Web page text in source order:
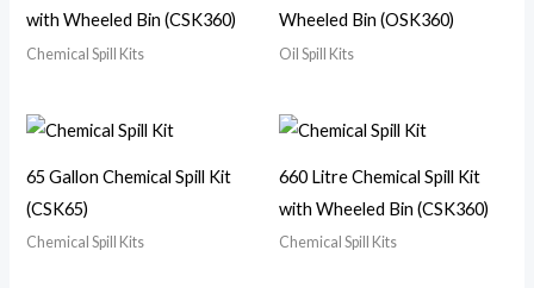
with Wheeled Bin (CSK360)
Chemical Spill Kits
Wheeled Bin (OSK360)
Oil Spill Kits
65 Gallon Chemical Spill Kit
(CSK65)
Chemical Spill Kits
660 Litre Chemical Spill Kit
with Wheeled Bin (CSK360)
Chemical Spill Kits